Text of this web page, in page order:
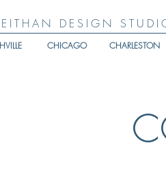
CHICAGO CHARLESTON
DESIGN